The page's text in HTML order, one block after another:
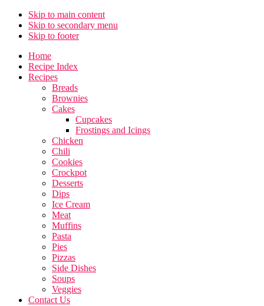
Skip to main content
Skip to secondary menu
Skip to footer
Home
Recipe Index
Recipes
Breads
Brownies
Cakes
Cupcakes
Frostings and Icings
Chicken
Chili
Cookies
Crockpot
Desserts
Dips
Ice Cream
Meat
Muffins
Pasta
Pies
Pizzas
Side Dishes
Soups
Veggies
Contact Us